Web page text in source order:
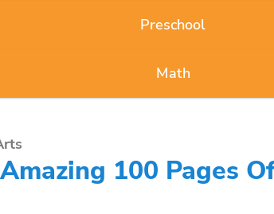
Preschool
Math
100 Pages